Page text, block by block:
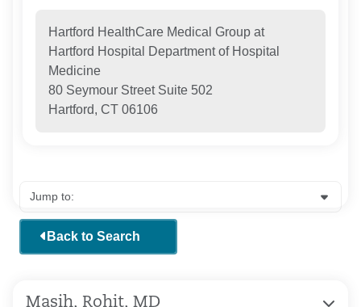
Hartford HealthCare Medical Group at
Hartford Hospital Department of Hospital
Medicine
80 Seymour Street Suite 502
Hartford, CT 06106
Back to Search
Masih, Rohit, MD